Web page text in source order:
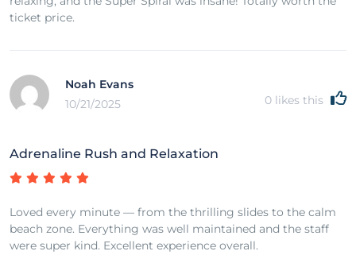
ticket price.
Noah Evans
10/21/2025
0 likes this
Adrenaline Rush and Relaxation
Loved every minute — from the thrilling slides to the calm
beach zone. Everything was well maintained and the staff
were super kind. Excellent experience overall.